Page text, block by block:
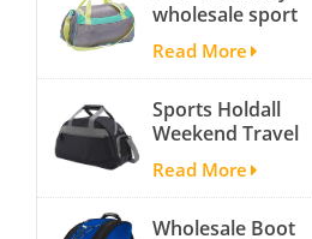
running hydration
pack
wholesale sport
bags for men and
women outdoor
activity travel
and cheap gym
Read More
Sports Holdall
Weekend Travel
Duffel Bag with
Shoes
Compartment
Read More
Wholesale Boot